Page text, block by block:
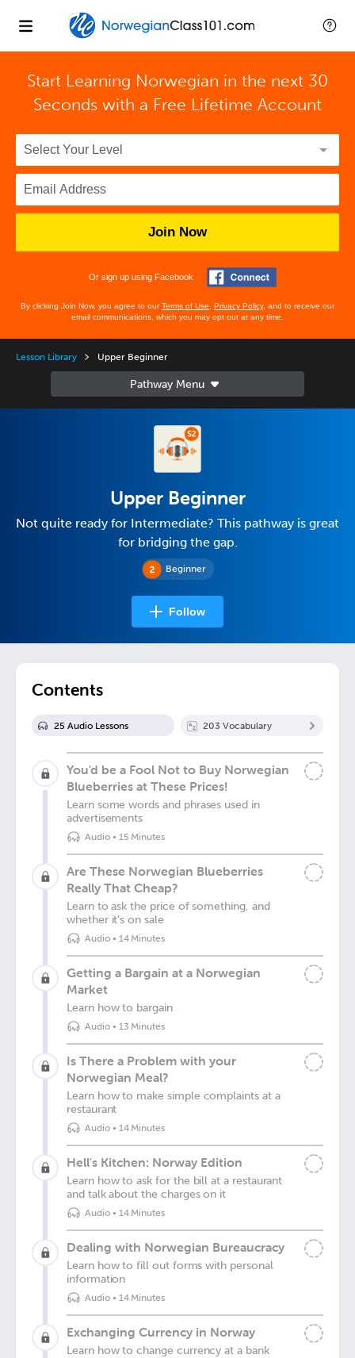
Start Learning Norwegian in the next 30
Seconds with a Free Lifetime Account
Join Now
Or sign up using Facebook
By clicking Join Now, you agree to ourTerms of Use Privacy Policy, and to receive our
email communications, which you may opt out at any time.
Lesson Library Upper Beginner
Beginner
Upper Beginner
Not quite ready for Intermediate? This pathway is great
for bridging the gap.
Follow
Contents
25 Audio Lessons 203 Vocabulary
You'd be a Fool Not to Buy Norwegian
Blueberries at These Prices!
Learn some words and phrases used in
advertisements
Audio• 15 Minutes
Are These Norwegian Blueberries
Really That Cheap?
Learn to ask the price of something, and
whether it's on sale
Audio• 14 Minutes
Getting a Bargain at a Norwegian
Market
Learn how to bargain
Audio• 13 Minutes
Is There a Problem with your
Norwegian Meal?
Learn how to make simple complaints at a
restaurant
Audio• 14 Minutes
Hell's Kitchen: Norway Edition
Learn how to ask for the bill at a restaurant
and talk about the charges on it
Audio• 14 Minutes
Dealing with Norwegian Bureaucracy
Learn how to fill out forms with personal
information
Audio• 14 Minutes
Exchanging Currency in Norway
Learn how to change currency at a bank